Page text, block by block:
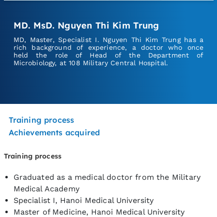
MD. MsD. Nguyen Thi Kim Trung
MD, Master, Specialist I. Nguyen Thi Kim Trung has a
rich background of experience, a doctor who once
held the role of Head of the Department of
Microbiology, at 108 Military Central Hospital.
Training process
Achievements acquired
Training process
Graduated as a medical doctor from the Military
Medical Academy
Specialist I, Hanoi Medical University
Master of Medicine, Hanoi Medical University